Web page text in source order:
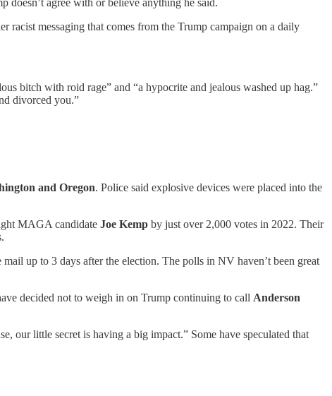
racist messaging that comes from the Trump campaign on a daily
bitch with roid rage” and “a hypocrite and jealous washed up hag.”
divorced you.”
and Oregon. Police said explosive devices were placed into the
MAGA candidate Joe Kemp by just over 2,000 votes in 2022. Their
up to 3 days after the election. The polls in NV haven’t been great
decided not to weigh in on Trump continuing to call Anderson
our little secret is having a big impact.” Some have speculated that